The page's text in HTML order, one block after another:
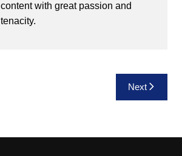
content with great passion and
tenacity.
Next